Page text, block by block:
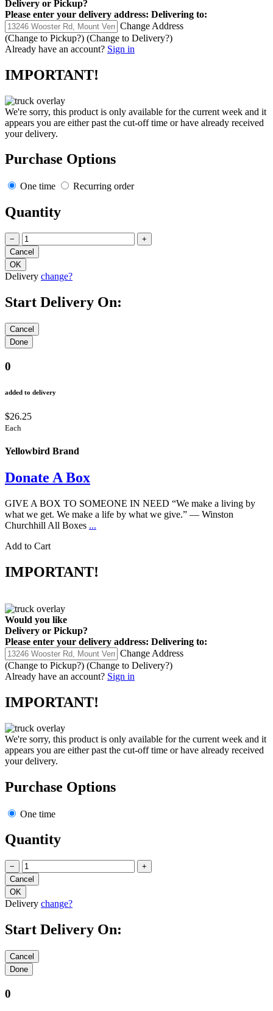
Delivery or Pickup?
Please enter your delivery address: Delivering to:
Change Address
(Change to Pickup?) (Change to Delivery?)
Already have an account? Sign in
IMPORTANT!
We're sorry, this product is only available for the current week and it
appears you are either past the cut-off time or have already received
your delivery.
Purchase Options
One time Recurring order
Quantity
− +
Delivery change?
Start Delivery On:
0
added to delivery
$26.25
Each
Yellowbird Brand
Donate A Box
GIVE A BOX TO SOMEONE IN NEED “We make a living by
what we get. We make a life by what we give.” ― Winston
Churchhill All Boxes ...
Add to Cart
IMPORTANT!
Would you like
Delivery or Pickup?
Please enter your delivery address: Delivering to:
Change Address
(Change to Pickup?) (Change to Delivery?)
Already have an account? Sign in
IMPORTANT!
We're sorry, this product is only available for the current week and it
appears you are either past the cut-off time or have already received
your delivery.
Purchase Options
One time
Quantity
− +
Delivery change?
Start Delivery On:
0